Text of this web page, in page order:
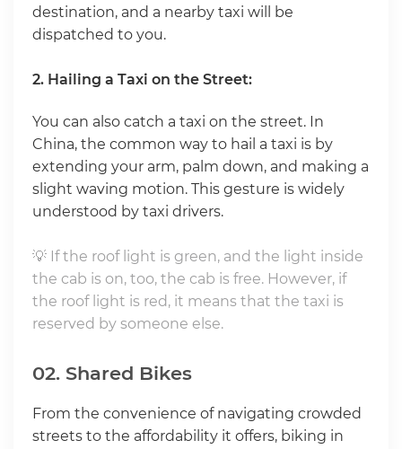
destination, and a nearby taxi will be
dispatched to you.
2. Hailing a Taxi on the Street:
You can also catch a taxi on the street. In
China, the common way to hail a taxi is by
extending your arm, palm down, and making a
slight waving motion. This gesture is widely
understood by taxi drivers.
💡 If the roof light is green, and the light inside
the cab is on, too, the cab is free. However, if
the roof light is red, it means that the taxi is
reserved by someone else.
02. Shared Bikes
From the convenience of navigating crowded
streets to the affordability it offers, biking in